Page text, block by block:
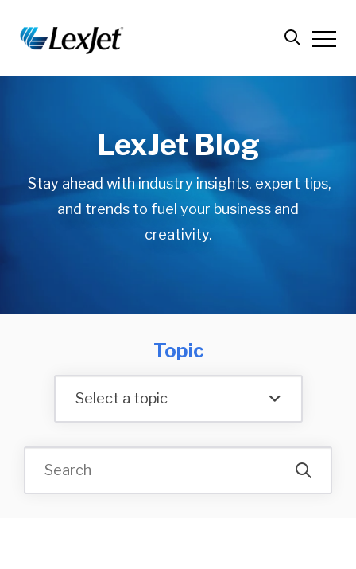
LexJet Blog
Stay ahead with industry insights, expert tips,
and trends to fuel your business and
creativity.
Topic
Select a topic